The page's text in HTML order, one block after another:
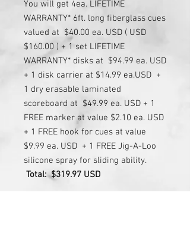
You will get 4ea. LIFETIME
WARRANTY* 6ft. long fiberglass cues
valued at $40.00 ea. USD ( USD
$160.00 ) + 1 set LIFETIME
WARRANTY* disks at $94.99 ea. USD
+ 1 disk carrier at $14.99 ea.USD +
1 dry erasable laminated
scoreboard at $49.99 ea. USD + 1
FREE marker at value $2.10 ea. USD
+ 1 FREE hook for cues at value
$9.99 ea. USD + 1 FREE Jig-A-Loo
silicone spray for sliding ability.
Total:$319.97 USD